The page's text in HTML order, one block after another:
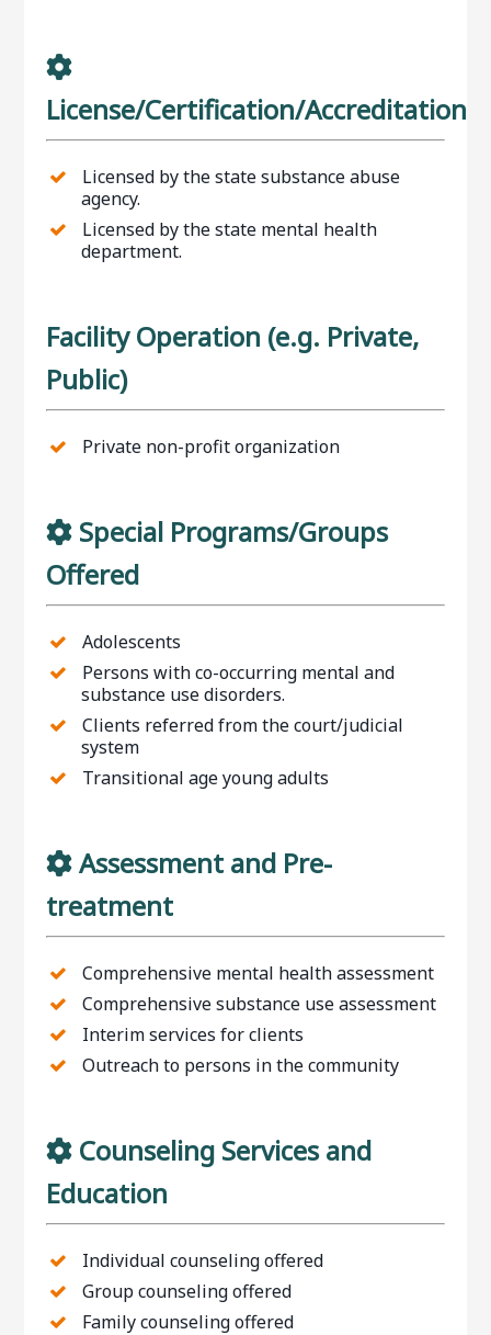
License/Certification/Accreditation
Licensed by the state substance abuse
agency.
Licensed by the state mental health
department.
Facility Operation (e.g. Private,
Public)
Private non-profit organization
Special Programs/Groups
Offered
Adolescents
Persons with co-occurring mental and
substance use disorders.
Clients referred from the court/judicial
system
Transitional age young adults
Assessment and Pre-
treatment
Comprehensive mental health assessment
Comprehensive substance use assessment
Interim services for clients
Outreach to persons in the community
Counseling Services and
Education
Individual counseling offered
Group counseling offered
Family counseling offered